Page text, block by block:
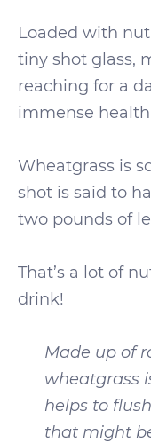
Loaded with
tiny shot glass,
reaching for a
immense
Wheatgrass is
shot is said to
two pounds of
That’s a lot of
drink!
Made up of
wheatgrass
helps to
that might